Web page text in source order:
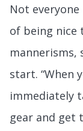
Not
of being nice
start. “When
immediately
gear and get